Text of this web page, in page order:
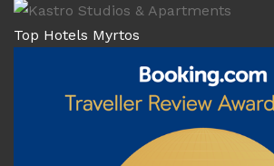
Top Hotels Myrtos